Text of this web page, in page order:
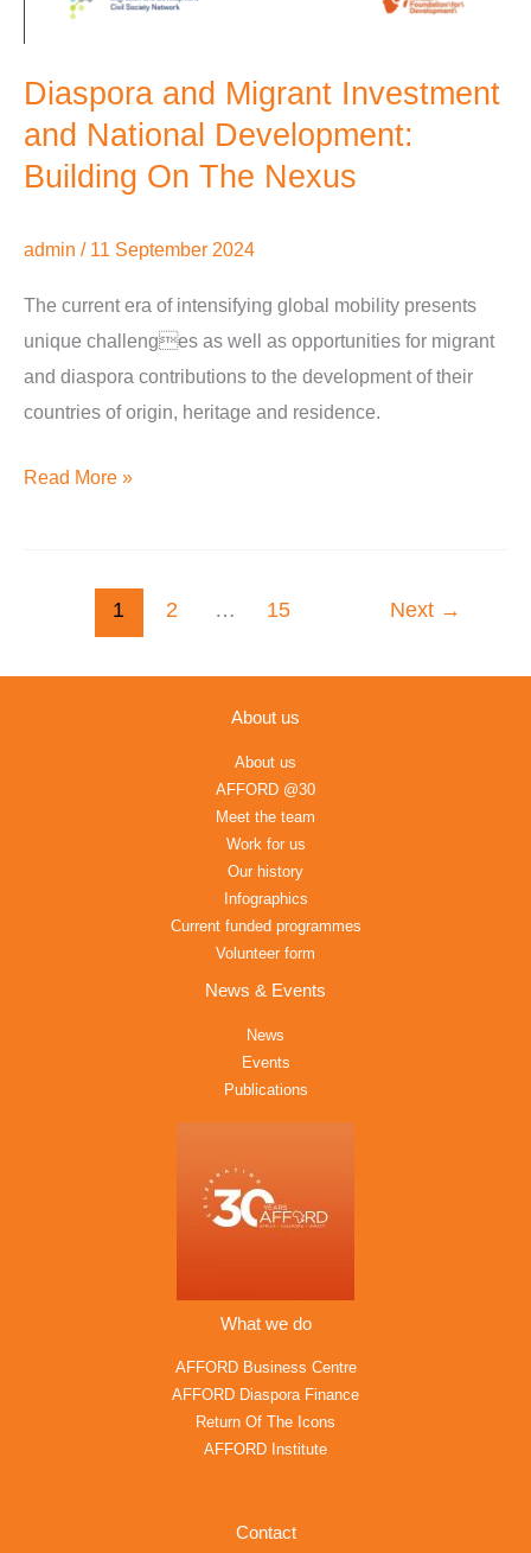
Diaspora and Migrant Investment
and National Development:
Building On The Nexus
admin / 11 September 2024
The current era of intensifying global mobility presents
unique challenges as well as opportunities for migrant
and diaspora contributions to the development of their
countries of origin, heritage and residence.
Read More »
1 2 … 15 Next →
About us
About us
AFFORD @30
Meet the team
Work for us
Our history
Infographics
Current funded programmes
Volunteer form
News & Events
News
Events
Publications
What we do
AFFORD Business Centre
AFFORD Diaspora Finance
Return Of The Icons
AFFORD Institute
Contact